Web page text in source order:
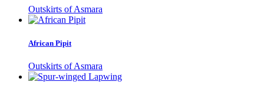
Outskirts of Asmara
African Pipit
Outskirts of Asmara